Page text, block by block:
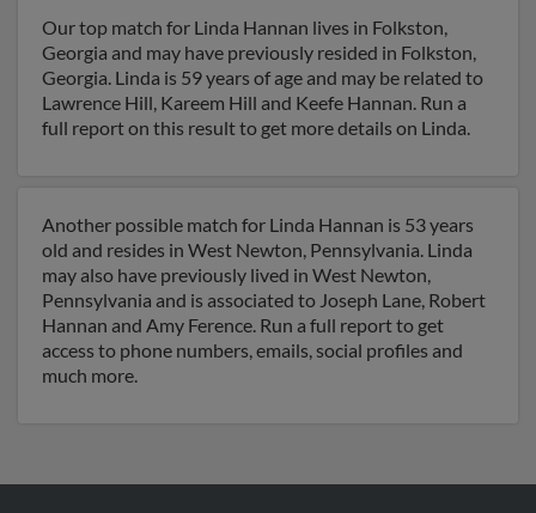
Our top match for Linda Hannan lives in Folkston,
Georgia and may have previously resided in Folkston,
Georgia. Linda is 59 years of age and may be related to
Lawrence Hill, Kareem Hill and Keefe Hannan. Run a
full report on this result to get more details on Linda.
Another possible match for Linda Hannan is 53 years
old and resides in West Newton, Pennsylvania. Linda
may also have previously lived in West Newton,
Pennsylvania and is associated to Joseph Lane, Robert
Hannan and Amy Ference. Run a full report to get
access to phone numbers, emails, social profiles and
much more.